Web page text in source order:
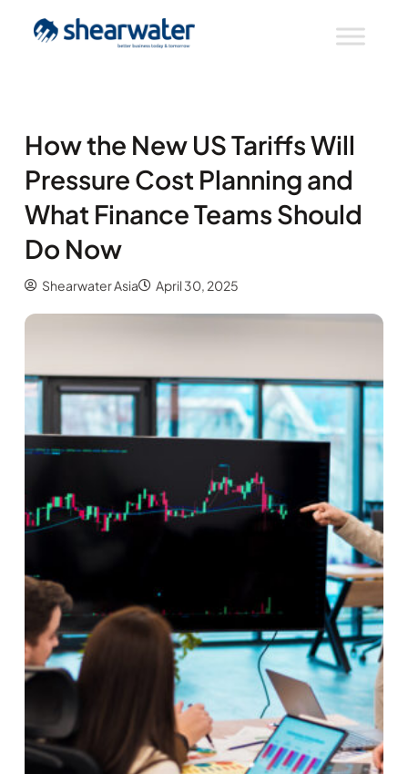
How the New US Tariffs Will
Pressure Cost Planning and
What Finance Teams Should
Do Now
Shearwater Asia April 30, 2025